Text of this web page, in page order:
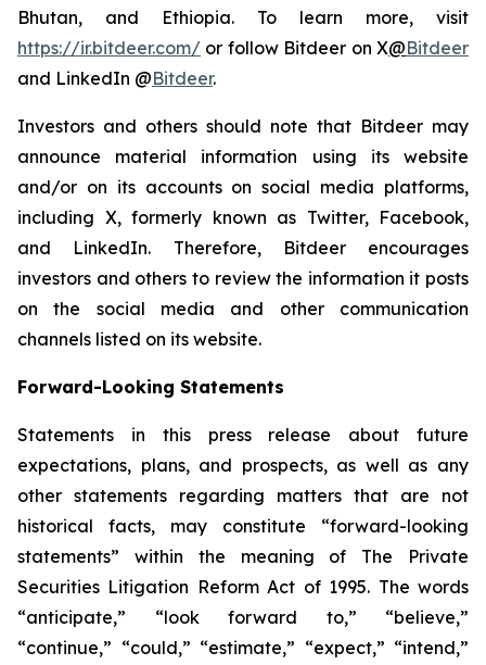
Bhutan, and Ethiopia. To learn more, visit
https://ir.bitdeer.com/ or follow Bitdeer on X@Bitdeer
and LinkedIn @Bitdeer.
Investors and others should note that Bitdeer may
announce material information using its website
and/or on its accounts on social media platforms,
including X, formerly known as Twitter, Facebook,
and LinkedIn. Therefore, Bitdeer encourages
investors and others to review the information it posts
on the social media and other communication
channels listed on its website.
Forward-Looking Statements
Statements in this press release about future
expectations, plans, and prospects, as well as any
other statements regarding matters that are not
historical facts, may constitute “forward-looking
statements” within the meaning of The Private
Securities Litigation Reform Act of 1995. The words
“anticipate,” “look forward to,” “believe,”
“continue,” “could,” “estimate,” “expect,” “intend,”